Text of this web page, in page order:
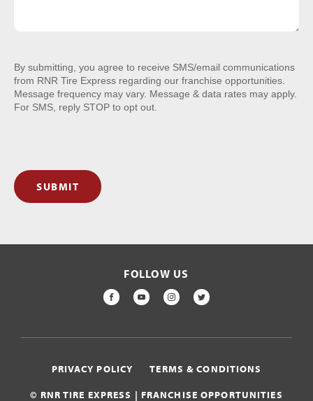
By submitting, you agree to receive SMS/email communications
from RNR Tire Express regarding our franchise opportunities.
Message frequency may vary. Message & data rates may apply.
For SMS, reply STOP to opt out.
SUBMIT
FOLLOW US
FACEBOOK
YOUTUBEINSTAGRAM
TWITTER
© RNR TIRE EXPRESS | FRANCHISE OPPORTUNITIES
PRIVACY POLICY TERMS & CONDITIONS